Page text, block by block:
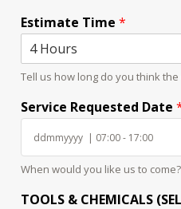
Estimate Time *
Tell us how long do you think
Service Requested Date
When would you like us to come?
TOOLS & CHEMICALS